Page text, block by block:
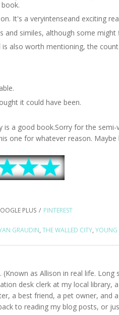
It's a veryintenseand exciting
and similes, although some
is also worth mentioning, the
it could have been.
is a good book.Sorry for the
one for whatever reason.
PLUS / PINTEREST
GRAUDIN, THE WALLED CITY,
(Known as Allison in real life.
desk clerk at my local library,
a best friend, a pet owner, and
to reading my blog posts, or